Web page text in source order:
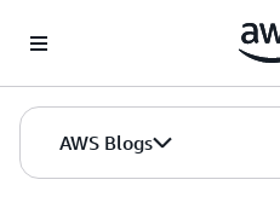
AWS Blogs